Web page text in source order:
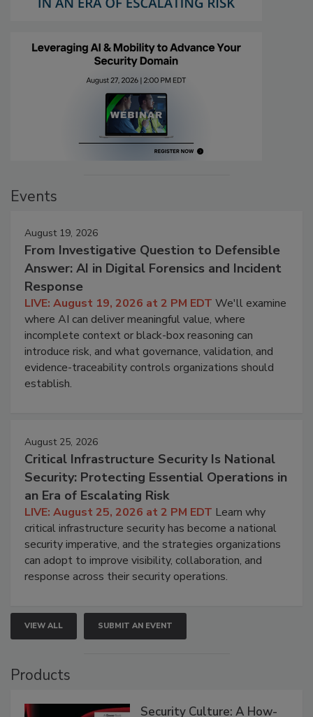
Events
August 19, 2026
From Investigative Question to Defensible
Answer: AI in Digital Forensics and Incident
Response
LIVE: August 19, 2026 at 2 PM EDT We'll examine
where AI can deliver meaningful value, where
incomplete context or black-box reasoning can
introduce risk, and what governance, validation, and
evidence-traceability controls organizations should
establish.
August 25, 2026
Critical Infrastructure Security Is National
Security: Protecting Essential Operations in
an Era of Escalating Risk
LIVE: August 25, 2026 at 2 PM EDT Learn why
critical infrastructure security has become a national
security imperative, and the strategies organizations
can adopt to improve visibility, collaboration, and
response across their security operations.
VIEW ALL SUBMIT AN EVENT
Products
Security Culture: A How-